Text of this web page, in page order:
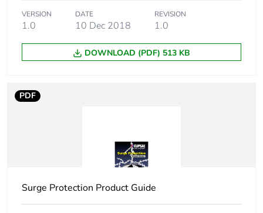
F-gas free N/A
Average percentage
0 %
VERSION
1.0
DATE
10 Dec 2018
REVISION
1.0
DOWNLOAD (PDF) 513 KB
PDF
Surge Protection Product Guide